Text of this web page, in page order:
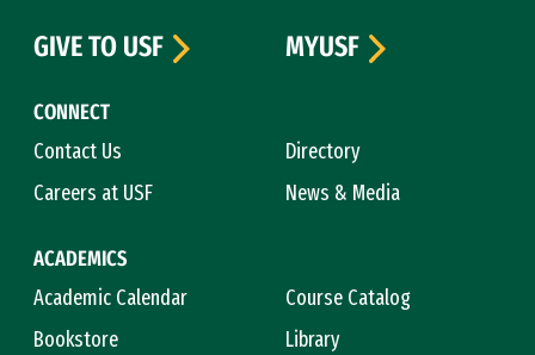
CONNECT
Contact Us
Directory
Careers at USF
News & Media
ACADEMICS
Academic Calendar
Course Catalog
Bookstore
Library
GIVE TO USF
MYUSF